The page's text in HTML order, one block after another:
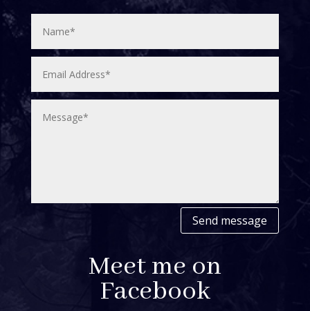
Send message
Meet me on
Facebook